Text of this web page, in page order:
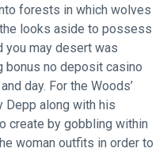
forests in which wolves
looks aside to possess
you may desert was
bonus no deposit casino
day. For the Woods’
Depp along with his
create by gobbling within
woman outfits in order to